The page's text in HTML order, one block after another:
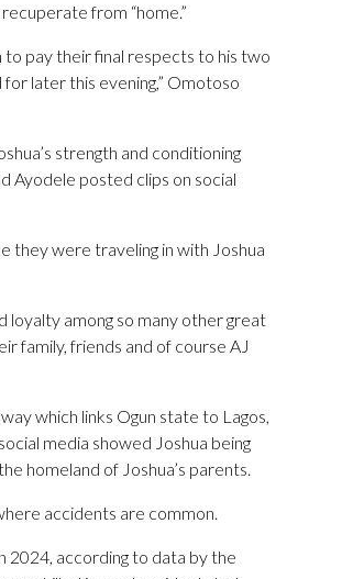
from “home.”
to pay their final respects to his two
later this evening,” Omotoso
strength and conditioning
Ayodele posted clips on social
they were traveling in with Joshua
loyalty among so many other great
family, friends and of course AJ
which links Ogun state to Lagos,
media showed Joshua being
homeland of Joshua’s parents.
accidents are common.
2024, according to data by the